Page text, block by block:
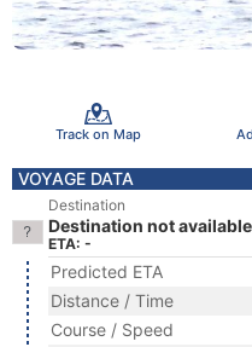
Track on Map
VOYAGE DATA
Destination
Destination not available
ETA: -
Predicted ETA
Distance / Time
Course / Speed